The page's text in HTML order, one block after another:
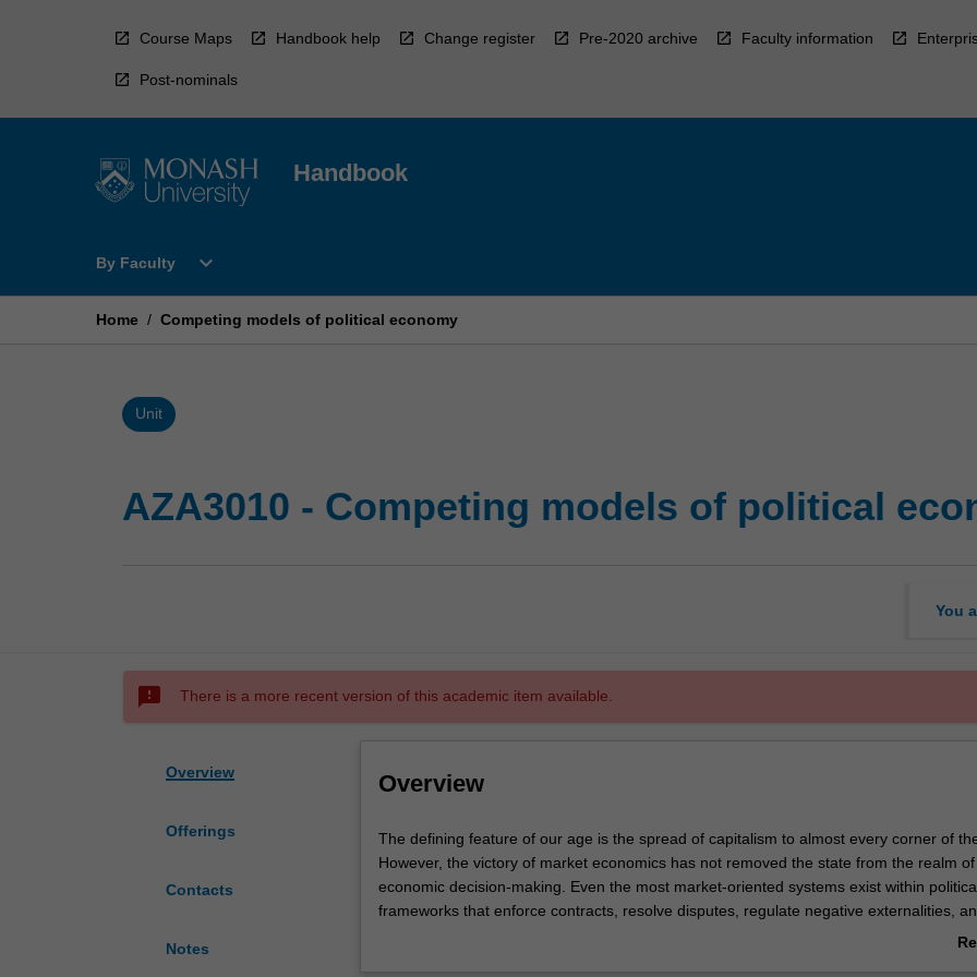
Course Maps Handbook help Change register Pre-2020 archive Faculty information
Post-nominals
Handbook
By Faculty
Open
Faculty
expand_more
Home / Competing models of political economy
Unit
AZA3010 - Competing models of political
You
sms_failed There is a more recent version of this academic item available.
Overview
Offerings
Contacts
Notes
Overview
The
defining
feature
of
The defining feature of our age is the spread of capitalism to almost every corner of
However, the victory of market economics has not removed the state from the realm of
economic decision-making. Even the most market-oriented systems exist within
frameworks that enforce contracts, resolve disputes, regulate negative externalities,
provide public goods. Furthermore, capitalism remains intensely controversial. It has